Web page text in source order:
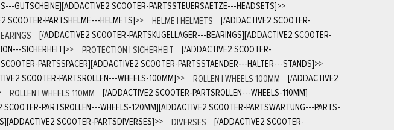
GUTSCHEINE][ADDACTIVE2 SCOOTER-PARTSSTEUERSAETZE---HEADSETS]>>
SCOOTER-PARTSHELME---HELMETS]>> HELME | HELMETS
[/ADDACTIVE2 SCOOTER-
[/ADDACTIVE2 SCOOTER-PARTSKUGELLAGER---BEARINGS][ADDACTIVE2 SCOOTER-
SICHERHEIT]>> PROTECTION | SICHERHEIT
[/ADDACTIVE2 SCOOTER-
PARTSSPACER][ADDACTIVE2 SCOOTER-PARTSSTAENDER---HALTER---STANDS]>>
SCOOTER-PARTSROLLEN---WHEELS-100MM]>> ROLLEN | WHEELS 100MM
[/ADDACTIVE2
ROLLEN | WHEELS 110MM
[/ADDACTIVE2 SCOOTER-PARTSROLLEN---WHEELS-110MM]
PARTSROLLEN---WHEELS-120MM][ADDACTIVE2 SCOOTER-PARTSWARTUNG---PARTS-
SCOOTER-PARTSDIVERSES]>> DIVERSES
[/ADDACTIVE2 SCOOTER-